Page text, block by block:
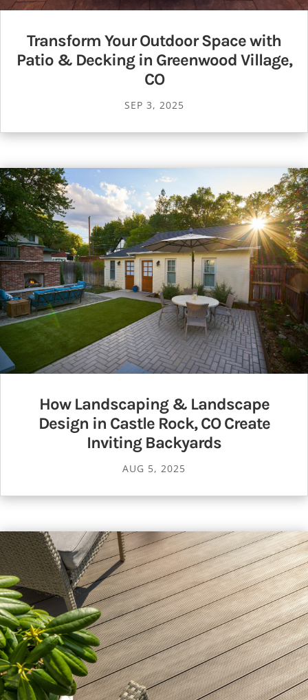
Transform Your Outdoor Space with
Patio & Decking in Greenwood Village,
CO
SEP 3, 2025
How Landscaping & Landscape
Design in Castle Rock, CO Create
Inviting Backyards
AUG 5, 2025